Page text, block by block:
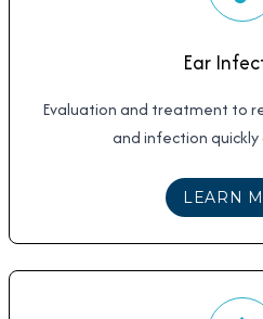
Ear
Evaluation and treatment to
and infection
LEARN